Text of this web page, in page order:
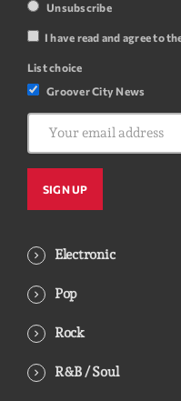
Unsubscribe
I have read and agree to
List choice
Groover City News
Electronic
Pop
Rock
R&B / Soul